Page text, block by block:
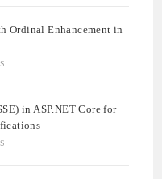
Ordinal Enhancement in
in ASP.NET Core for